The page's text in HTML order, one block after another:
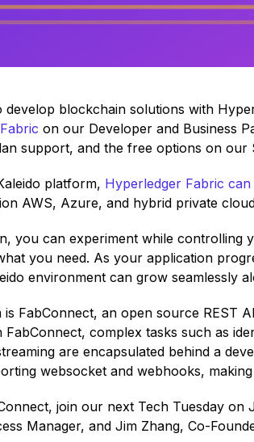
develop blockchain solutions with
on our Developer and Business
support, and the free options on our
platform, Hyperledger Fabric
AWS, Azure, and hybrid private
you can experiment while controlling
you need. As your application
environment can grow seamlessly
FabConnect, an open source REST
complex tasks such as
are encapsulated behind a
websocket and webhooks,
join our next Tech Tuesday on
Manager, and Jim Zhang, Co-